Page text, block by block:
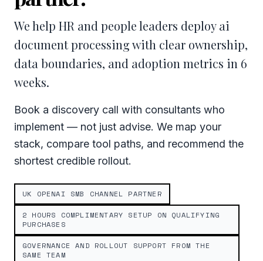
We help HR and people leaders deploy ai
document processing with clear ownership,
data boundaries, and adoption metrics in 6
weeks.
Book a discovery call with consultants who
implement — not just advise. We map your
stack, compare tool paths, and recommend the
shortest credible rollout.
UK OPENAI SMB CHANNEL PARTNER
2 HOURS COMPLIMENTARY SETUP ON QUALIFYING
PURCHASES
GOVERNANCE AND ROLLOUT SUPPORT FROM THE
SAME TEAM